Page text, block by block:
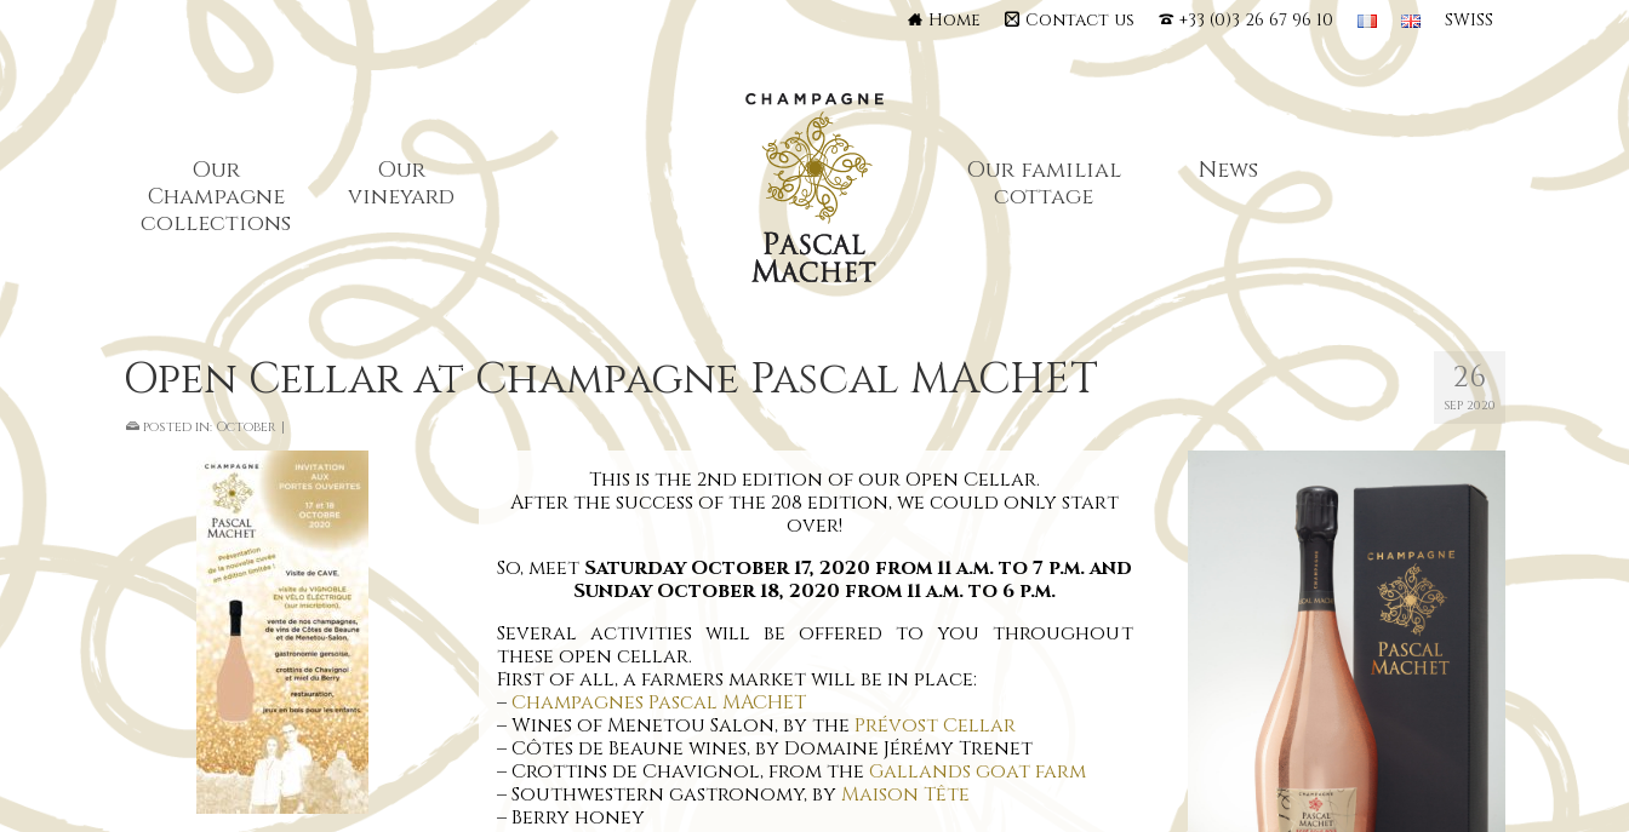
Home Contact us +33 (0)3 26 67 96 10 SWISS
Our
Champagne
collections
Our
vineyard
Our familial
cottage
News
26
SEP 2020
Open Cellar at Champagne Pascal MACHET
posted in:October |
This is the 2nd edition of our Open Cellar.
After the success of the 208 edition, we could only start
over!
So, meet Saturday October 17, 2020 from 11 a.m. to 7 p.m. and
Sunday October 18, 2020 from 11 a.m. to 6 p.m.
Several activities will be offered to you throughout
these open cellar.
First of all, a farmers market will be in place:
–Champagnes Pascal MACHET
– Wines of Menetou Salon, by the Prévost Cellar
– Côtes de Beaune wines, by Domaine Jérémy Trenet
– Crottins de Chavignol, from the Gallands goat farm
– Southwestern gastronomy, byMaison Tête
– Berry honey